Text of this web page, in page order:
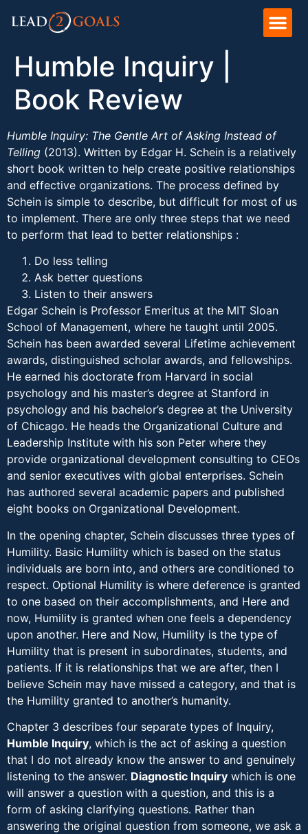
Humble Inquiry |
Book Review
Humble Inquiry: The Gentle Art of Asking Instead of
Telling (2013). Written by Edgar H. Schein is a relatively
short book written to help create positive relationships
and effective organizations. The process defined by
Schein is simple to describe, but difficult for most of us
to implement. There are only three steps that we need
to perform that lead to better relationships :
Do less telling
Ask better questions
Listen to their answers
Edgar Schein is Professor Emeritus at the MIT Sloan
School of Management, where he taught until 2005.
Schein has been awarded several Lifetime achievement
awards, distinguished scholar awards, and fellowships.
He earned his doctorate from Harvard in social
psychology and his master’s degree at Stanford in
psychology and his bachelor’s degree at the University
of Chicago. He heads the Organizational Culture and
Leadership Institute with his son Peter where they
provide organizational development consulting to CEOs
and senior executives with global enterprises. Schein
has authored several academic papers and published
eight books on Organizational Development.
In the opening chapter, Schein discusses three types of
Humility. Basic Humility which is based on the status
individuals are born into, and others are conditioned to
respect. Optional Humility is where deference is granted
to one based on their accomplishments, and Here and
now, Humility is granted when one feels a dependency
upon another. Here and Now, Humility is the type of
Humility that is present in subordinates, students, and
patients. If it is relationships that we are after, then I
believe Schein may have missed a category, and that is
the Humility granted to another’s humanity.
Chapter 3 describes four separate types of Inquiry,
Humble Inquiry, which is the act of asking a question
that I do not already know the answer to and genuinely
listening to the answer. Diagnostic Inquiry which is one
will answer a question with a question, and this is a
form of asking clarifying questions. Rather than
answering the original question from someone, we ask a